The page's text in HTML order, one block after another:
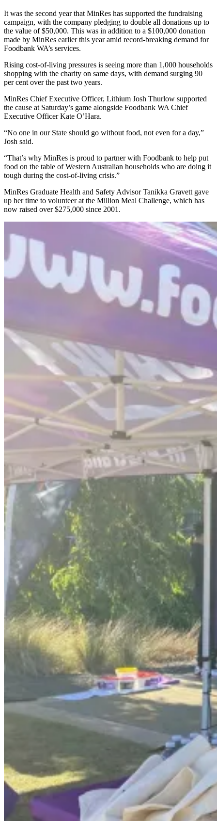
It was the second year that MinRes has supported the fundraising
campaign, with the company pledging to double all donations up to
the value of $50,000. This was in addition to a $100,000 donation
made by MinRes earlier this year amid record-breaking demand for
Foodbank WA’s services.
Rising cost-of-living pressures is seeing more than 1,000 households
shopping with the charity on same days, with demand surging 90
per cent over the past two years.
MinRes Chief Executive Officer, Lithium Josh Thurlow supported
the cause at Saturday’s game alongside Foodbank WA Chief
Executive Officer Kate O’Hara.
“No one in our State should go without food, not even for a day,”
Josh said.
“That’s why MinRes is proud to partner with Foodbank to help put
food on the table of Western Australian households who are doing it
tough during the cost-of-living crisis.”
MinRes Graduate Health and Safety Advisor Tanikka Gravett gave
up her time to volunteer at the Million Meal Challenge, which has
now raised over $275,000 since 2001.